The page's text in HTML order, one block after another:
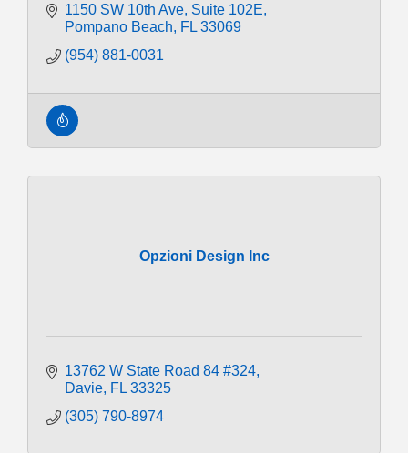
1150 SW 10th Ave Suite 102E
Pompano Beach
FL 33069
(954) 881-0031
Opzioni Design Inc
13762 W State Road 84 #324
Davie FL 33325
(305) 790-8974